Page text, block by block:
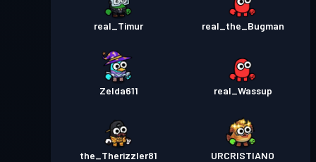
real_Timur real_the_Bugman
Zelda611 real_Wassup
the_Therizzler81 URCRISTIANO